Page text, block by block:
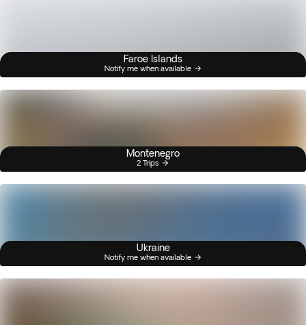
Faroe Islands
Notify me when available
Montenegro
2 Trips
Ukraine
Notify me when available